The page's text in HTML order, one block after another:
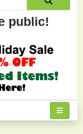
public!